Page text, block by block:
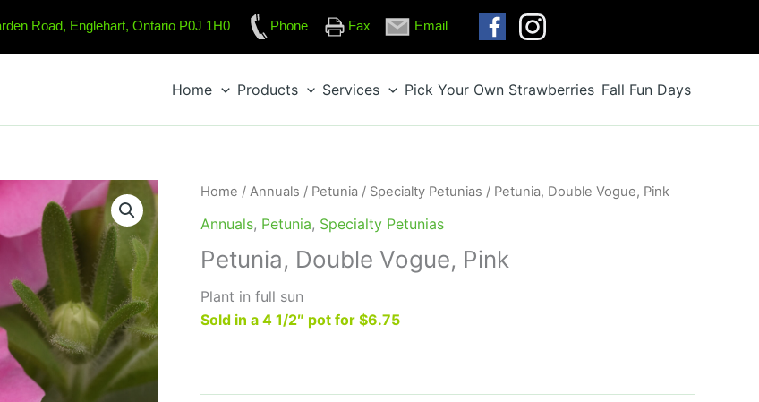
Road, Englehart, Ontario P0J 1H0 Phone Fax Email
Home Products Services Pick Your Own Strawberries Fall Fun Days
Home / Annuals / Petunia / Specialty Petunias / Petunia, Double Vogue, Pink
Annuals, Petunia, Specialty Petunias
Petunia, Double Vogue, Pink
Plant in full sun
Sold in a 4 1/2″ pot for $6.75